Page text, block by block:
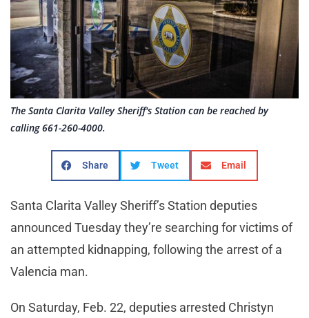
The Santa Clarita Valley Sheriff's Station can be reached by
calling 661-260-4000.
Share Tweet Email
Santa Clarita Valley Sheriff’s Station deputies
announced Tuesday they’re searching for victims of
an attempted kidnapping, following the arrest of a
Valencia man.
On Saturday, Feb. 22, deputies arrested Christyn